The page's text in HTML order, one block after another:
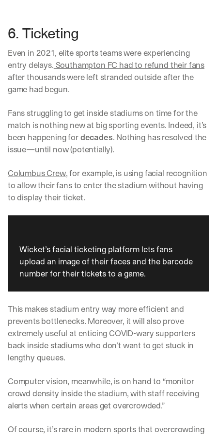
6. Ticketing
Even in 2021, elite sports teams were experiencing
entry delays. Southampton FC had to refund their fans
after thousands were left stranded outside after the
game had begun.
Fans struggling to get inside stadiums on time for the
match is nothing new at big sporting events. Indeed, it’s
been happening for decades. Nothing has resolved the
issue—until now (potentially).
Columbus Crew, for example, is using facial recognition
to allow their fans to enter the stadium without having
to display their ticket.
Wicket’s facial ticketing platform lets fans
upload an image of their faces and the barcode
number for their tickets to a game.
This makes stadium entry way more efficient and
prevents bottlenecks. Moreover, it will also prove
extremely useful at enticing COVID-wary supporters
back inside stadiums who don’t want to get stuck in
lengthy queues.
Computer vision, meanwhile, is on hand to “monitor
crowd density inside the stadium, with staff receiving
alerts when certain areas get overcrowded.”
Of course, it’s rare in modern sports that overcrowding
By signing up, I agree to the V7